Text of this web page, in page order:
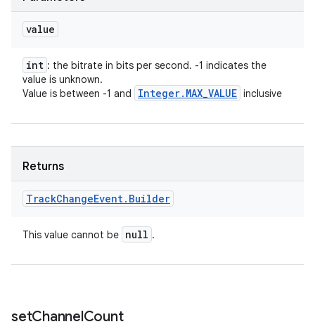
value
int : the bitrate in bits per second. -1 indicates the
value is unknown.
Value is between -1 and
Integer. MAX_VALUE inclusive
Returns
TrackChangeEvent. Builder
This value cannot be null .
setChannelCount